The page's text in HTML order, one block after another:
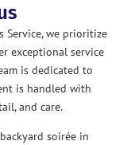
Service, we prioritize
exceptional service
is dedicated to
is handled with
and care.
soirée in